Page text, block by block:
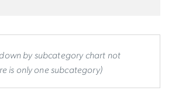
by subcategory chart not
is only one subcategory)